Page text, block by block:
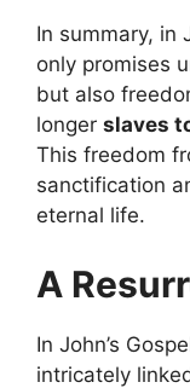
In summary, in
only promises
but also
longer slaves
This freedom
sanctification
eternal life.
A
In John’s
intricately